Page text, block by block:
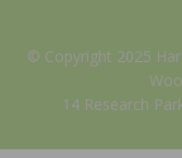
© Copyright 2025
14 Research